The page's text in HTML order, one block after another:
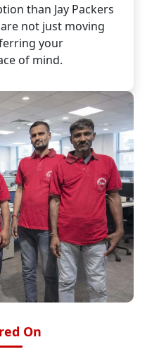
than Jay Packers
not just moving
your
of mind.
On